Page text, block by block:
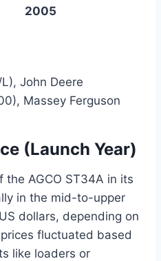
2005
John Deere
Massey Ferguson
(Launch Year)
the AGCO ST34A in its
in the mid-to-upper
dollars, depending on
fluctuated based
like loaders or